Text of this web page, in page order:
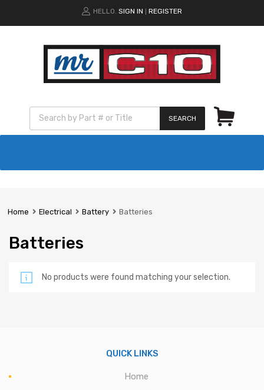
HELLO. SIGN IN REGISTER
SEARCH
Home Electrical Battery Batteries
Batteries
No products were found matching your selection.
QUICK LINKS
Home